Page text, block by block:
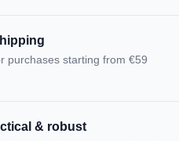
purchases starting from €59
& robust